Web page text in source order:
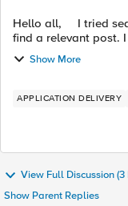
Hello all, I tried searching the forums but I was not able to
find a relevant post.
DNS issue on our
iRul...
Show More
APPLICATION DELIVERY
View Full Discussion (3
Show Parent Replies